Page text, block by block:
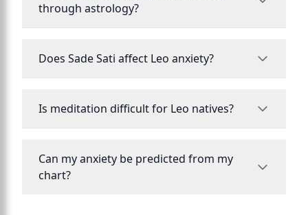
through astrology?
Does Sade Sati affect Leo anxiety?
Is meditation difficult for Leo natives?
Can my anxiety be predicted from my
chart?